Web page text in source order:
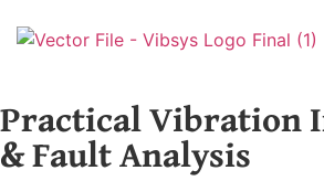
Practical Vibration
& Fault Analysis